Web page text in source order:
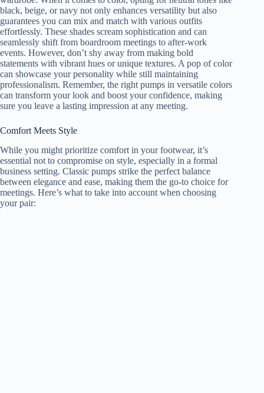
black, beige, or navy not only enhances versatility but also
guarantees you can mix and match with various outfits
effortlessly. These shades scream sophistication and can
seamlessly shift from boardroom meetings to after-work
events. However, don’t shy away from making bold
statements with vibrant hues or unique textures. A pop of color
can showcase your personality while still maintaining
professionalism. Remember, the right pumps in versatile colors
can transform your look and boost your confidence, making
sure you leave a lasting impression at any meeting.
Comfort Meets Style
While you might prioritize comfort in your footwear, it’s
essential not to compromise on style, especially in a formal
business setting. Classic pumps strike the perfect balance
between elegance and ease, making them the go-to choice for
meetings. Here’s what to take into account when choosing
your pair: